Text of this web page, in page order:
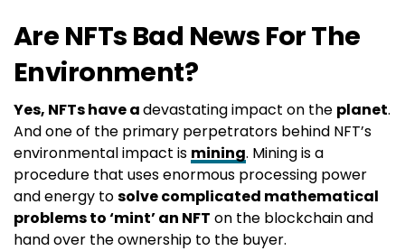
Are NFTs Bad News For The
Environment?
Yes, NFTs have adevastating impact on the planet.
And one of the primary perpetrators behind NFT’s
environmental impact is mining. Mining is a
procedure that uses enormous processing power
and energy tosolve complicated mathematical
problems to ‘mint’ an NFT on the blockchain and
hand over the ownership to the buyer.